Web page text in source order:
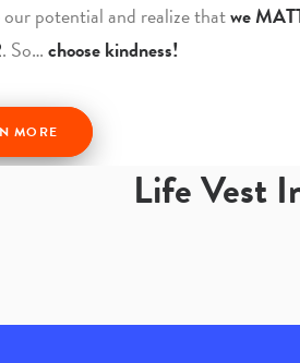
our potential and realize thatwe
. So…choose kindness!
MORE
Life Vest